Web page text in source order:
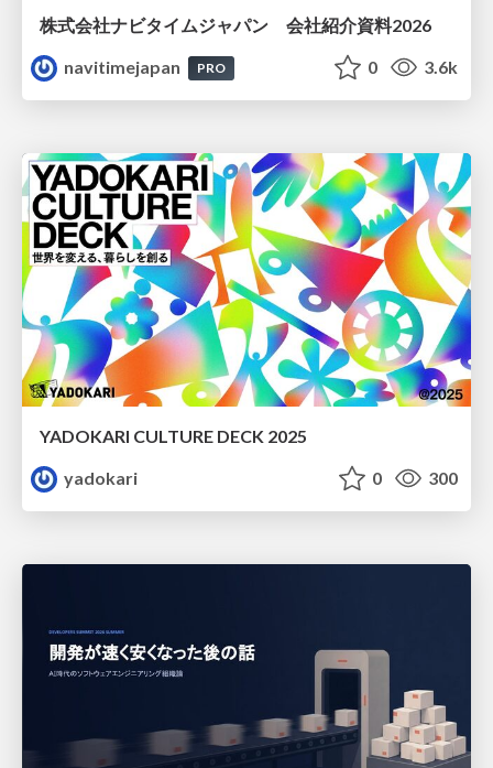
株式会社ナビタイムジャパン 会社紹介資料2026
navitimejapan
PRO 0 3.6k
YADOKARI CULTURE DECK 2025
yadokari
0 300